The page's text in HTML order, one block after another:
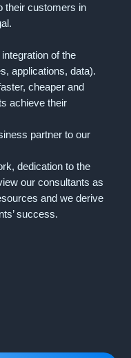
their customers in
of the
applications, data).
cheaper and
achieve their
partner to our
dedication to the
our consultants as
and we derive
success.